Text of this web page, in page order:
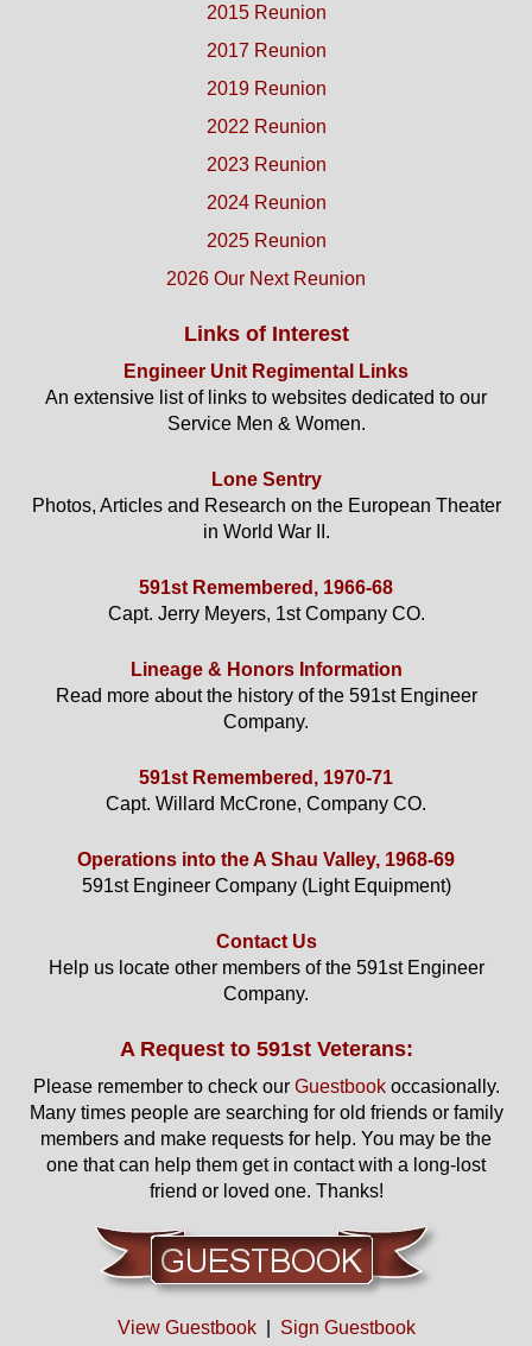
2015 Reunion
2017 Reunion
2019 Reunion
2022 Reunion
2023 Reunion
2024 Reunion
2025 Reunion
2026 Our Next Reunion
Links of Interest
Engineer Unit Regimental Links
An extensive list of links to websites dedicated to our
Service Men & Women.
Lone Sentry
Photos, Articles and Research on the European Theater
in World War II.
591st Remembered, 1966-68
Capt. Jerry Meyers, 1st Company CO.
Lineage & Honors Information
Read more about the history of the 591st Engineer
Company.
591st Remembered, 1970-71
Capt. Willard McCrone, Company CO.
Operations into the A Shau Valley, 1968-69
591st Engineer Company (Light Equipment)
Contact Us
Help us locate other members of the 591st Engineer
Company.
A Request to 591st Veterans:
Please remember to check our Guestbookoccasionally.
Many times people are searching for old friends or family
members and make requests for help. You may be the
one that can help them get in contact with a long-lost
friend or loved one. Thanks!
View Guestbook| Sign Guestbook